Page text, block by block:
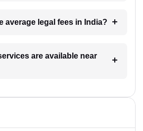
average legal fees in India?
are available near